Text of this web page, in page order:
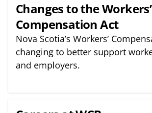
Changes to the Workers’
Compensation Act
Nova Scotia’s Workers’
changing to better support
and employers.